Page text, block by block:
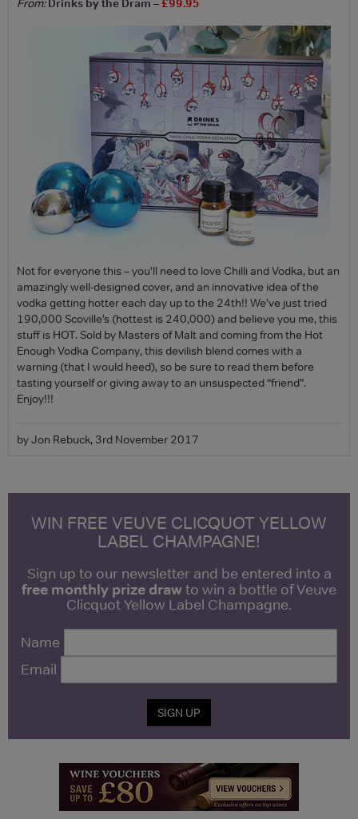
Not for everyone this – you’ll need to love Chilli and Vodka, but an
amazingly well-designed cover, and an innovative idea of the
vodka getting hotter each day up to the 24th!! We’ve just tried
190,000 Scoville’s (hottest is 240,000) and believe you me, this
stuff is HOT. Sold by Masters of Malt and coming from the Hot
Enough Vodka Company, this devilish blend comes with a
warning (that I would heed), so be sure to read them before
tasting yourself or giving away to an unsuspected “friend”.
Enjoy!!!
by Jon Rebuck, 3rd November 2017
WIN FREE VEUVE CLICQUOT YELLOW
LABEL CHAMPAGNE!
Sign up to our newsletter and be entered into a
free monthly prize drawto win a bottle of Veuve
Clicquot Yellow Label Champagne.
Name
Email
SIGN UP